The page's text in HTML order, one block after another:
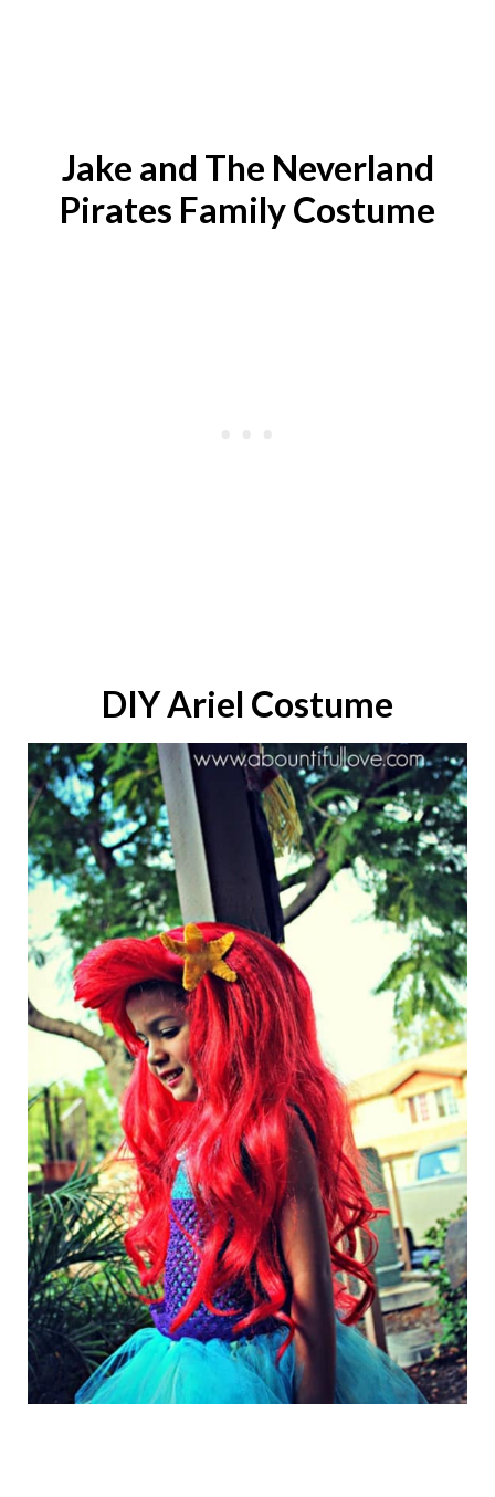
Jake and The Neverland
Pirates Family Costume
DIYAriel Costume